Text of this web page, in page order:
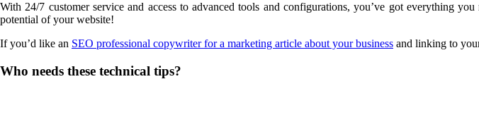
With 24/7 customer service and access to advanced tools and configurations, you’ve got everything
potential of your website!
If you’d like an SEO professional copywriter for a marketing article about your business and linking to
Who needs these technical tips?